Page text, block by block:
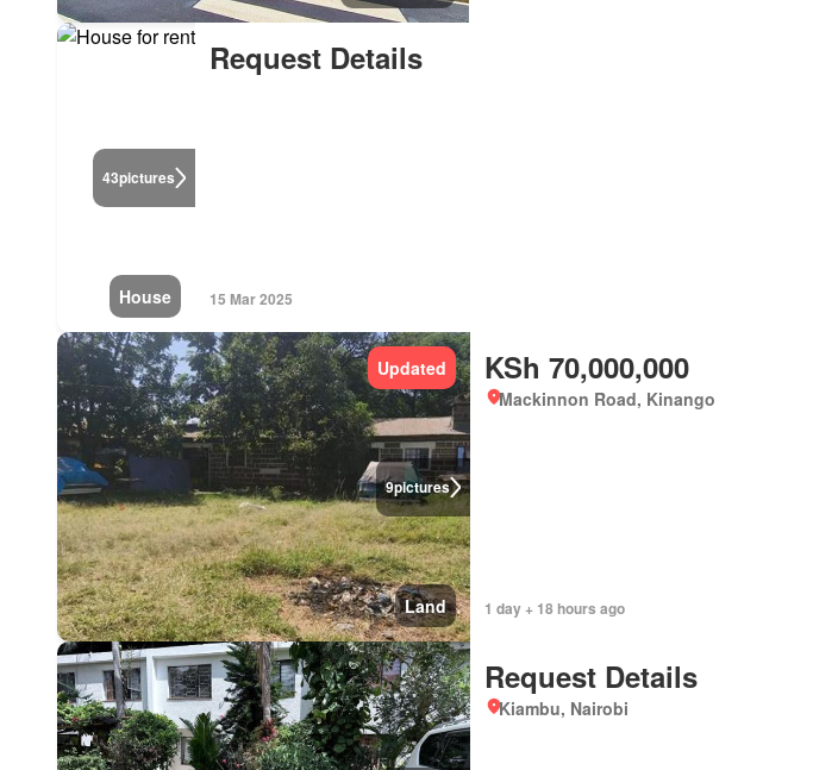
43pictures
House
Request Details
15 Mar 2025
9pictures
Updated
Land
KSh 70,000,000
Mackinnon Road, Kinango
1 day + 18 hours ago
Request Details
Kiambu, Nairobi